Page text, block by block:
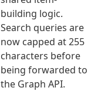
building logic.
Search queries are
now capped at 255
characters before
being forwarded to
the Graph API.